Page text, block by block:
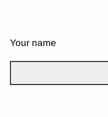
Your name